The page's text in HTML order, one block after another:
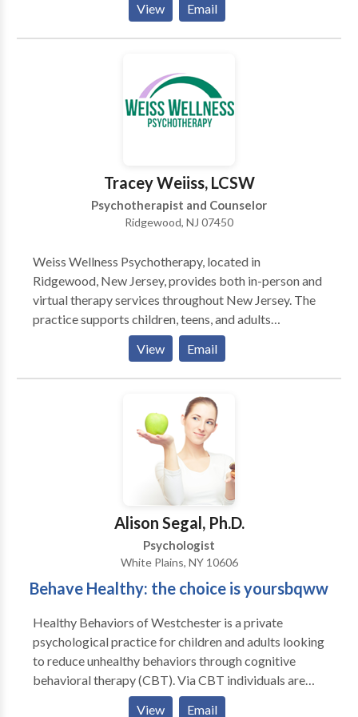
with Divorce| Attract Love | Other Marital Problems
Shyness | Pain, Grief, Loss | Sleep Problems | PE for
Performance, Nail Biting, Twitches, and OCDs | Full
List of Services provided- Hypnotist NJ
View Email
Tracey Weiiss, LCSW
Psychotherapist and Counselor
Ridgewood, NJ 07450
Weiss Wellness Psychotherapy, located in
Ridgewood, New Jersey, provides both in-person and
virtual therapy services throughout New Jersey. The
practice supports children, teens, and adults
navigating anxiety, depression, eating disorders,
trauma, life transitions, and relationship challenges.
Using evidence-based approaches like Cognitive
Behavioral Therapy (CBT) and Dialectical Behavior
Therapy (DBT), along with integrative methods such
as Walk & Talk Therapy, art therapy, somatic work,
and parenting support, Weiss Wellness creates
personalized treatment plans tailored to each client’s
needs. The goal is to help you manage emotions, build
confidence, and improve your overall quality of life.
View Email
Alison Segal, Ph.D.
Psychologist
White Plains, NY 10606
Behave Healthy: the choice is yoursbqww
Healthy Behaviors of Westchester is a private
psychological practice for children and adults looking
to reduce unhealthy behaviors through cognitive
behavioral therapy (CBT). Via CBT individuals are
taught how to identify their unhealthy actions and
View Email